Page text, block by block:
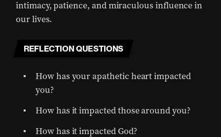
intimacy, patience, and miraculous influence in
our lives.
REFLECTION QUESTIONS
How has your apathetic heart impacted
you?
How has it impacted those around you?
How has it impacted God?